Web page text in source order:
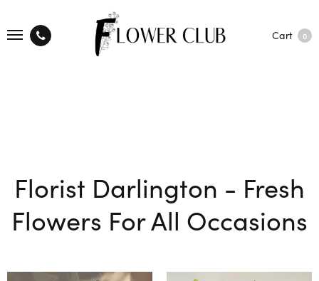
Cart 0
Florist Darlington - Fresh
Flowers For All Occasions